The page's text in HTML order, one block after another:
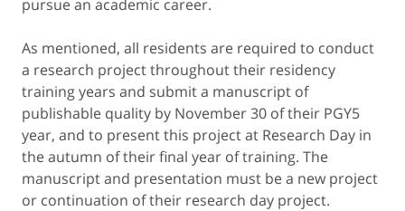
pursue an academic career.
As mentioned, all residents are required to conduct
a research project throughout their residency
training years and submit a manuscript of
publishable quality by November 30 of their PGY5
year, and to present this project at Research Day in
the autumn of their final year of training. The
manuscript and presentation must be a new project
or continuation of their research day project.